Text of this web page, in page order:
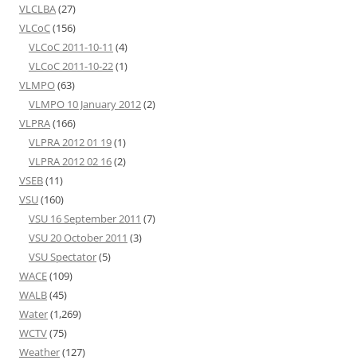
VLCLBA(27)
VLCoC(156)
VLCoC 2011-10-11 (4)
VLCoC 2011-10-22(1)
VLMPO(63)
VLMPO 10 January 2012(2)
VLPRA(166)
VLPRA 2012 01 19(1)
VLPRA 2012 02 16(2)
VSEB(11)
VSU(160)
VSU 16 September 2011 (7)
VSU 20 October 2011 (3)
VSU Spectator(5)
WACE(109)
WALB(45)
Water(1,269)
WCTV(75)
Weather(127)